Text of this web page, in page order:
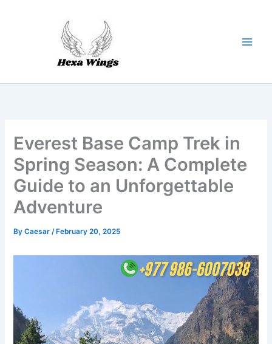
Everest Base Camp Trek in
Spring Season: A Complete
Guide to an Unforgettable
Adventure
ByCaesar/ February 20, 2025